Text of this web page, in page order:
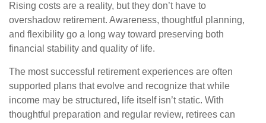
Rising costs are a reality, but they don’t have to
overshadow retirement. Awareness, thoughtful planning,
and flexibility go a long way toward preserving both
financial stability and quality of life.
The most successful retirement experiences are often
supported plans that evolve and recognize that while
income may be structured, life itself isn’t static. With
thoughtful preparation and regular review, retirees can